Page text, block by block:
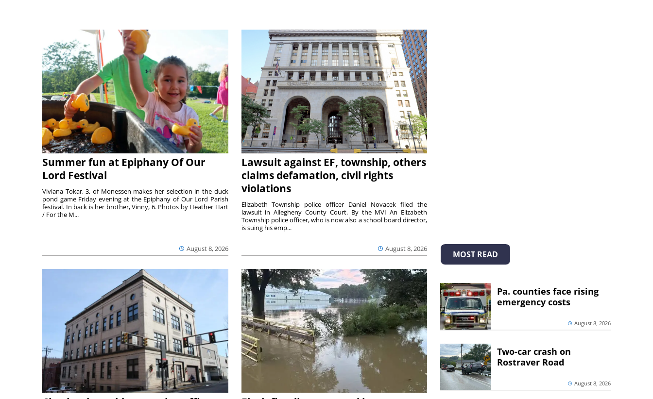
Summer fun at Epiphany Of Our
Lord Festival
August 8, 2026
Viviana Tokar, 3, of Monessen makes her selection in the duck
pond game Friday evening at the Epiphany of Our Lord Parish
festival. In back is her brother, Vinny, 6. Photos by Heather Hart
/ For the M...
Lawsuit against EF, township, others
claims defamation, civil rights
violations
August 8, 2026
Elizabeth Township police officer Daniel Novacek filed the
lawsuit in Allegheny County Court. By the MVI An Elizabeth
Township police officer, who is now also a school board director,
is suing his emp...
MOST READ
Pa. counties face rising
emergency costs
August 8, 2026
Two-car crash on
Rostraver Road
August 8, 2026